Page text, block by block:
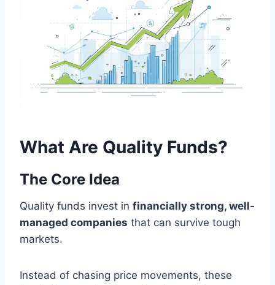
What Are Quality Funds?
The Core Idea
Quality funds invest in financially strong, well-
managed companies that can survive tough
markets.
Instead of chasing price movements, these